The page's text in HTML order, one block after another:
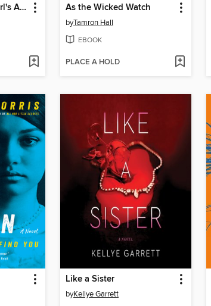
The Supremes at Earl's All-You-Can-Eat As the Wicked Watch
byTamron Hall
EBOOK
PLACE A HOLD
Like a Sister
byKellye Garrett